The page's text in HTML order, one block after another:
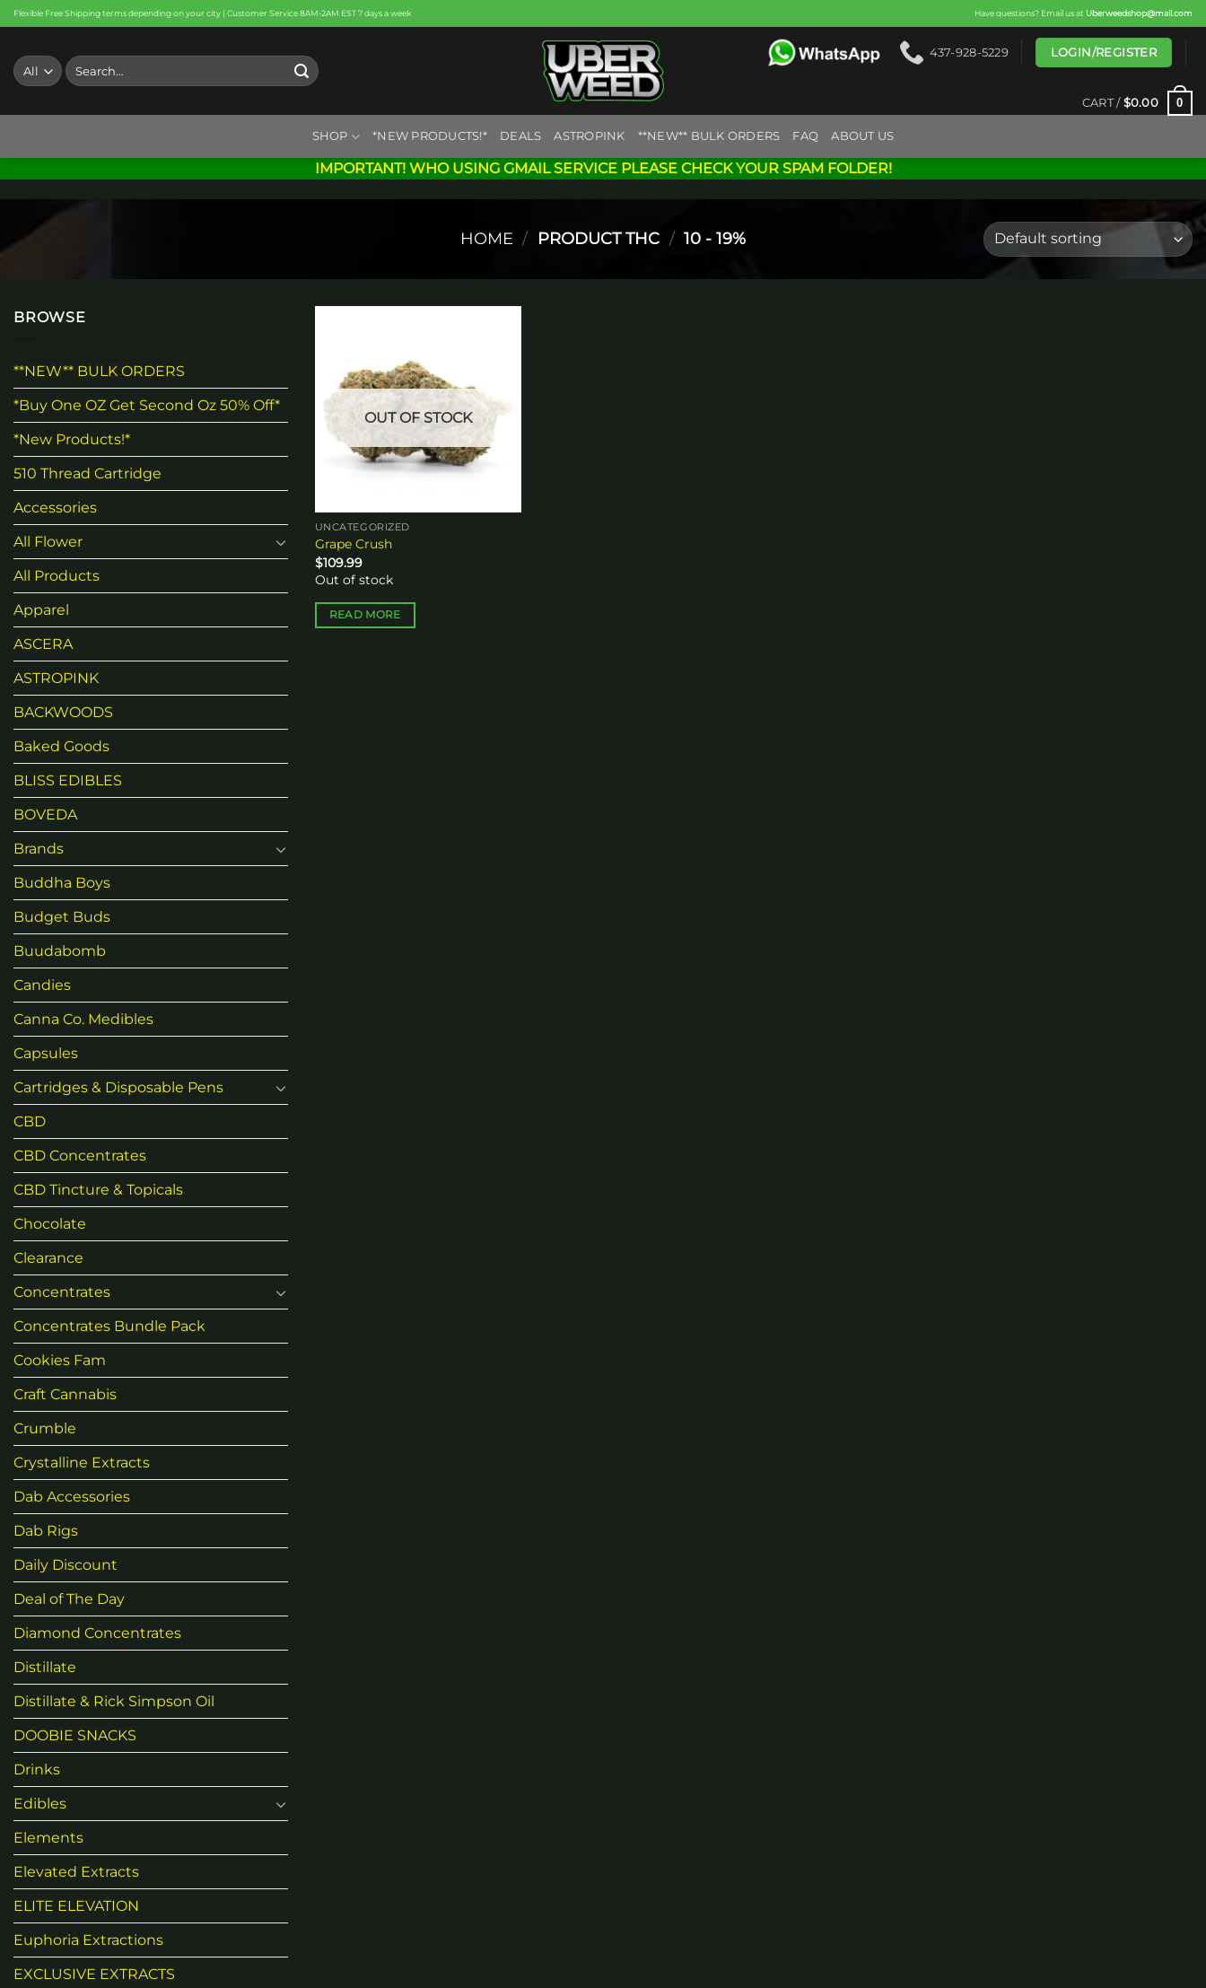
Skip
to
content
Flexible Free Shipping terms depending on your city | Customer Service 8AM-2AM EST 7 days a week Have questions? Email us at Uberweedshop@mail.com
Search
for:
437-928-5229 LOGIN/REGISTER
CART / $0.00 0
SHOP *NEW PRODUCTS!* DEALS ASTROPINK **NEW** BULK ORDERS FAQ ABOUT US
IMPORTANT! WHO USING GMAIL SERVICE PLEASE CHECK YOUR SPAM FOLDER!
HOME / PRODUCT THC / 10 - 19%
BROWSE
**NEW** BULK ORDERS
*Buy One OZ Get Second Oz 50% Off*
*New Products!*
510 Thread Cartridge
Accessories
All Flower
All Products
Apparel
ASCERA
ASTROPINK
BACKWOODS
Baked Goods
BLISS EDIBLES
BOVEDA
Brands
Buddha Boys
Budget Buds
Buudabomb
Candies
Canna Co. Medibles
Capsules
Cartridges & Disposable Pens
CBD
CBD Concentrates
CBD Tincture & Topicals
Chocolate
Clearance
Concentrates
Concentrates Bundle Pack
Cookies Fam
Craft Cannabis
Crumble
Crystalline Extracts
Dab Accessories
Dab Rigs
Daily Discount
Deal of The Day
Diamond Concentrates
Distillate
Distillate & Rick Simpson Oil
DOOBIE SNACKS
Drinks
Edibles
Elements
Elevated Extracts
ELITE ELEVATION
Euphoria Extractions
EXCLUSIVE EXTRACTS
OUT OF STOCK
UNCATEGORIZED
Grape Crush
$109.99
Out of stock
READ MORE